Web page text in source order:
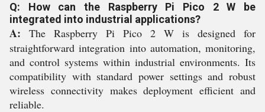
Q: How can the Raspberry Pi Pico 2 W be
integrated into industrial applications?
A: The Raspberry Pi Pico 2 W is designed for
straightforward integration into automation, monitoring,
and control systems within industrial environments. Its
compatibility with standard power settings and robust
wireless connectivity makes deployment efficient and
reliable.